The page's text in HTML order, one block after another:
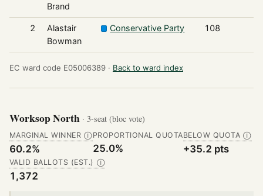
Brand
2
Alastair
Bowman
Conservative Party 108
EC ward code E05006389 · Back to ward index
Worksop North · 3-seat (bloc vote)
MARGINAL WINNER Ⓘ
60.2%
PROPORTIONAL QUOTA
25.0%
BELOW QUOTA Ⓘ
+35.2 pts
VALID BALLOTS (EST.) Ⓘ
1,372